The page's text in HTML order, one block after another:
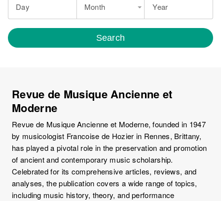
Day Month Year
Search
Revue de Musique Ancienne et
Moderne
Revue de Musique Ancienne et Moderne, founded in 1947
by musicologist Francoise de Hozier in Rennes, Brittany,
has played a pivotal role in the preservation and promotion
of ancient and contemporary music scholarship.
Celebrated for its comprehensive articles, reviews, and
analyses, the publication covers a wide range of topics,
including music history, theory, and performance